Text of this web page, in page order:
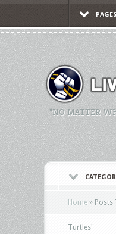
"NO MATTER
Home » Posts
Turtles"